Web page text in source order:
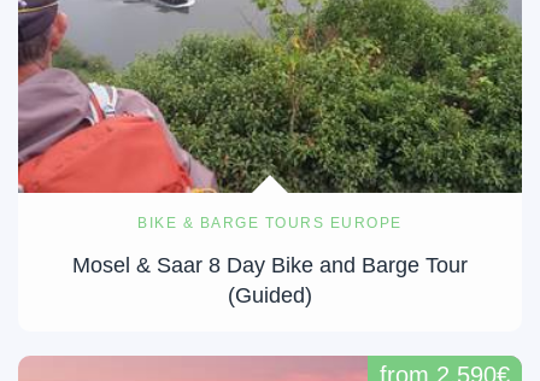
BIKE & BARGE TOURS EUROPE
Mosel & Saar 8 Day Bike and Barge Tour
(Guided)
from 2,590€